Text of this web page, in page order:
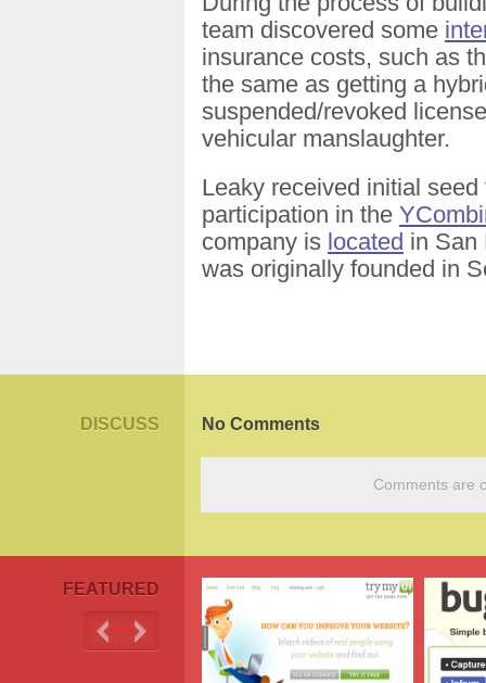
team discovered some
insurance costs, such as
the same as getting a
suspended/revoked
vehicular manslaughter.
Leaky received initial
participation in the
company is located in San
was originally founded in
DISCUSS No Comments
Comments are
FEATURED